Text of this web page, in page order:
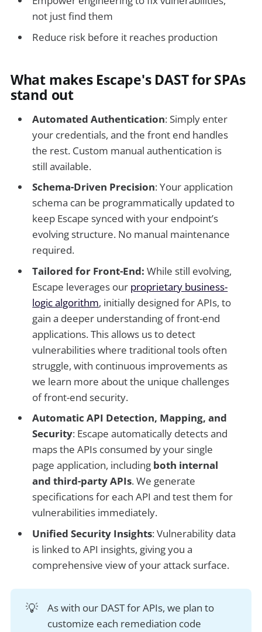
not just find them
Reduce risk before it reaches production
What makes Escape's DAST for SPAs
stand out
Automated Authentication: Simply enter
your credentials, and the front end handles
the rest. Custom manual authentication is
still available.
Schema-Driven Precision: Your application
schema can be programmatically updated to
keep Escape synced with your endpoint’s
evolving structure. No manual maintenance
required.
Tailored for Front-End: While still evolving,
Escape leverages our proprietary business-
logic algorithm, initially designed for APIs, to
gain a deeper understanding of front-end
applications. This allows us to detect
vulnerabilities where traditional tools often
struggle, with continuous improvements as
we learn more about the unique challenges
of front-end security.
Automatic API Detection, Mapping, and
Security: Escape automatically detects and
maps the APIs consumed by your single
page application, including both internal
and third-party APIs. We generate
specifications for each API and test them for
vulnerabilities immediately.
Unified Security Insights: Vulnerability data
is linked to API insights, giving you a
comprehensive view of your attack surface.
💡
As with our DAST for APIs, we plan to
customize each remediation code